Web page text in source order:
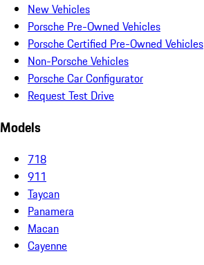
New Vehicles
Porsche Pre-Owned Vehicles
Porsche Certified Pre-Owned Vehicles
Non-Porsche Vehicles
Porsche Car Configurator
Request Test Drive
Models
718
911
Taycan
Panamera
Macan
Cayenne